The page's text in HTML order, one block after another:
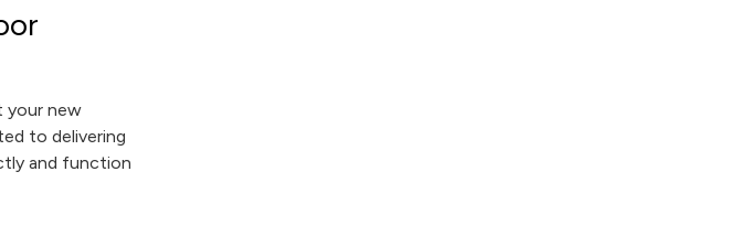
your new
to delivering
and function